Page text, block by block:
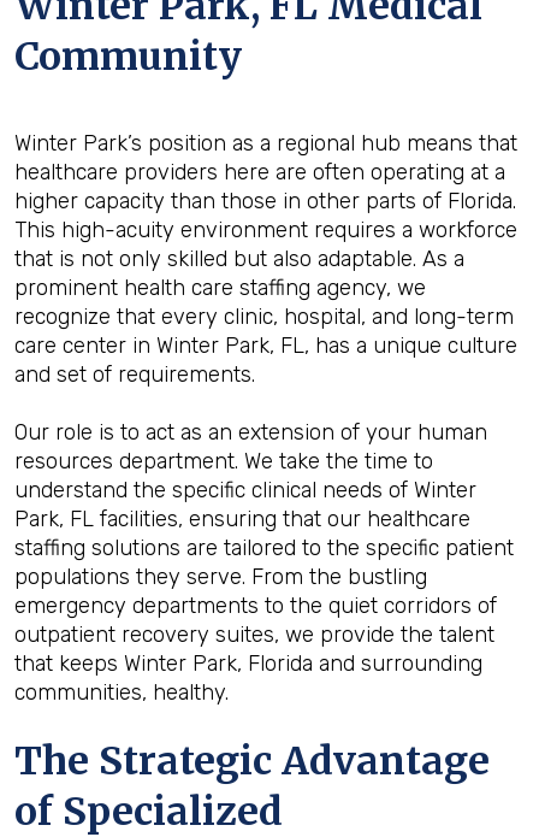
Community
Winter Park’s position as a regional hub means that
healthcare providers here are often operating at a
higher capacity than those in other parts of Florida.
This high-acuity environment requires a workforce
that is not only skilled but also adaptable. As a
prominent health care staffing agency, we
recognize that every clinic, hospital, and long-term
care center in Winter Park, FL, has a unique culture
and set of requirements.
Our role is to act as an extension of your human
resources department. We take the time to
understand the specific clinical needs of Winter
Park, FL facilities, ensuring that our healthcare
staffing solutions are tailored to the specific patient
populations they serve. From the bustling
emergency departments to the quiet corridors of
outpatient recovery suites, we provide the talent
that keeps Winter Park, Florida and surrounding
communities, healthy.
The Strategic Advantage
of Specialized